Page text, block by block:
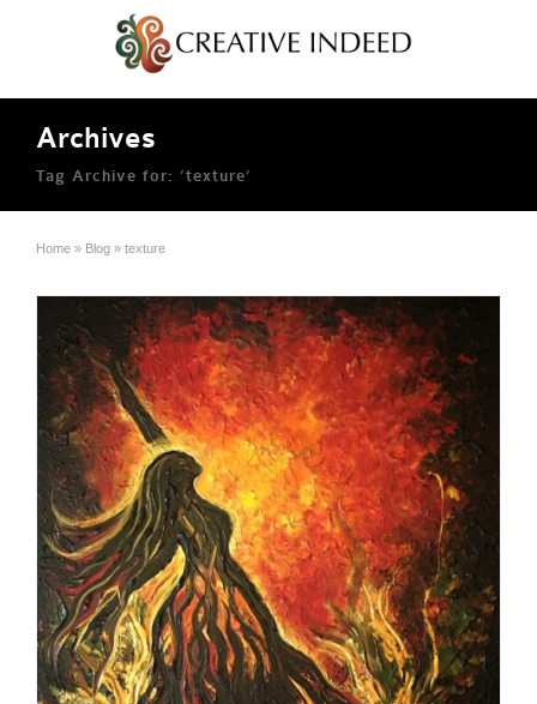
Archives
Tag Archive for: ‘texture’
Home » Blog » texture